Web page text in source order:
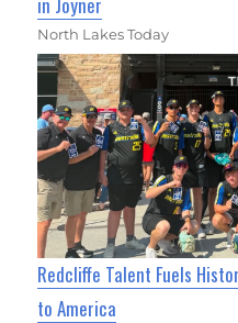
North Lakes Today
Redcliffe Talent Fuels
to America